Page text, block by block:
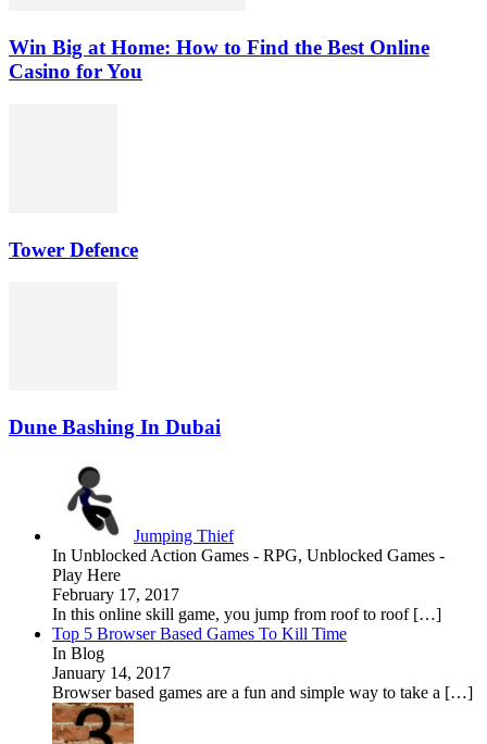
Win Big at Home: How to Find the Best Online
Casino for You
Tower Defence
Dune Bashing In Dubai
Jumping Thief
In Unblocked Action Games - RPG, Unblocked Games -
Play Here
February 17, 2017
In this online skill game, you jump from roof to roof […]
Top 5 Browser Based Games To Kill Time
In Blog
January 14, 2017
Browser based games are a fun and simple way to take a […]